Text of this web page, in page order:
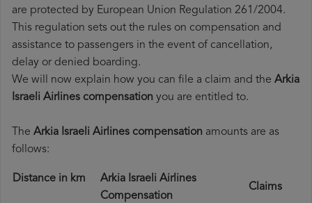
are protected by European Union Regulation 261/2004.
This regulation sets out the rules on compensation and
assistance to passengers in the event of cancellation,
delay or denied boarding.
We will now explain how you can file a claim and the Arkia
Israeli Airlines compensation you are entitled to.
The Arkia Israeli Airlines compensation amounts are as
follows:
Distance in km
Arkia Israeli Airlines
Compensation
Claims